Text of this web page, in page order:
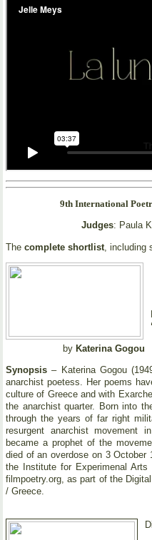
9th International
Judges: Paula
Thecomplete shortlist ,
by Katerina Gogou
Synopsis – Katerina Gogou
anarchist poetess. Her poems
culture of Greece and with
the anarchist quarter. Born into
through the years of far right
resurgent anarchist movement
became a prophet of the
died of an overdose on 3
the Institute for Experimenal
filmpoetry.org, as part of the
/ Greece.